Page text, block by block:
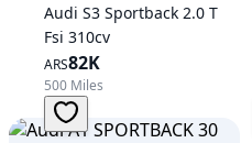
Audi S3 Sportback 2.0 T
Fsi 310cv
ARS82K
500 Miles